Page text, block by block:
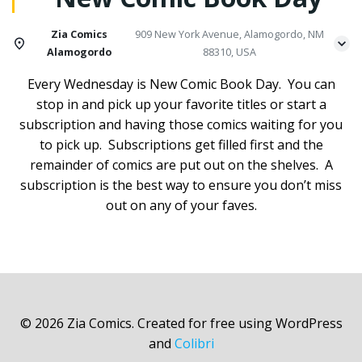
Zia Comics
Alamogordo
909 New York Avenue, Alamogordo, NM
88310, USA
Every Wednesday is New Comic Book Day. You can
stop in and pick up your favorite titles or start a
subscription and having those comics waiting for you
to pick up. Subscriptions get filled first and the
remainder of comics are put out on the shelves. A
subscription is the best way to ensure you don’t miss
out on any of your faves.
© 2026 Zia Comics. Created for free using WordPress
and Colibri